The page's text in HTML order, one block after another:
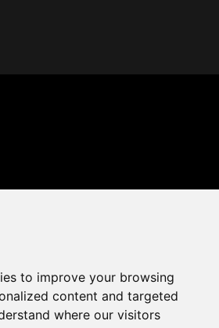
to improve your browsing
content and targeted
where our visitors